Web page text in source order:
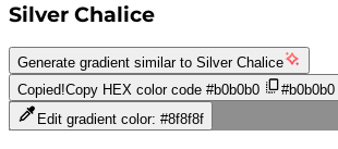
Silver Chalice
Generate gradient similar to Silver Chalice
Copied!Copy HEX color code #b0b0b0 #b0b0b0
Edit gradient color: #8f8f8f